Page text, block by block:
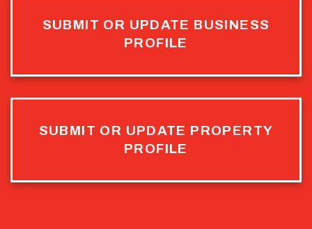
SUBMIT OR UPDATE BUSINESS
PROFILE
SUBMIT OR UPDATE PROPERTY
PROFILE